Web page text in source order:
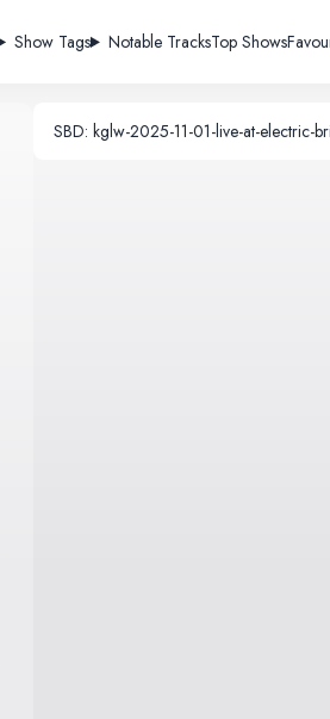
Show Tags Notable TracksTop Shows